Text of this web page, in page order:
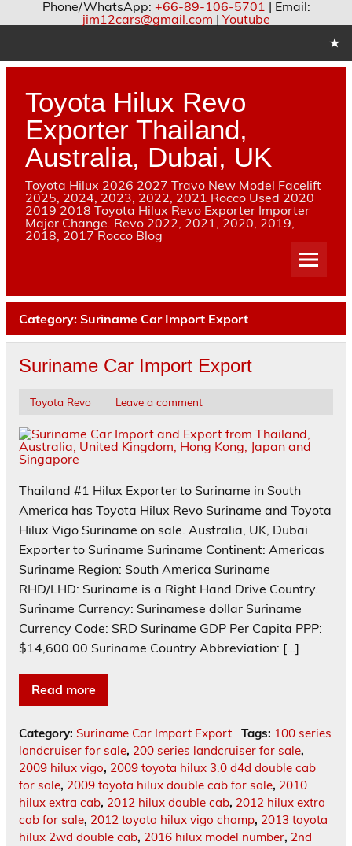
Phone/WhatsApp: +66-89-106-5701 | Email:
jim12cars@gmail.com | Youtube
Toyota Hilux Revo
Exporter Thailand,
Australia, Dubai, UK
Toyota Hilux 2026 2027 Travo New Model Facelift
2025, 2024, 2023, 2022, 2021 Rocco Used 2020
2019 2018 Toyota Hilux Revo Exporter Importer
Major Change. Revo 2022, 2021, 2020, 2019,
2018, 2017 Rocco Blog
Category: Suriname Car Import Export
Suriname Car Import Export
Toyota Revo Leave a comment
Thailand #1 Hilux Exporter to Suriname in South
America has Toyota Hilux Revo Suriname and Toyota
Hilux Vigo Suriname on sale. Australia, UK, Dubai
Exporter to Suriname Suriname Continent: Americas
Suriname Region: South America Suriname
RHD/LHD: Suriname is a Right Hand Drive Country.
Suriname Currency: Surinamese dollar Suriname
Currency Code: SRD Suriname GDP Per Capita PPP:
$14,600.00 Suriname Country Abbreviation: […]
Read more
Category: Suriname Car Import Export Tags: 100 series
landcruiser for sale, 200 series landcruiser for sale,
2009 hilux vigo, 2009 toyota hilux 3.0 d4d double cab
for sale, 2009 toyota hilux double cab for sale, 2010
hilux extra cab, 2012 hilux double cab, 2012 hilux extra
cab for sale, 2012 toyota hilux vigo champ, 2013 toyota
hilux 2wd double cab, 2016 hilux model number, 2nd